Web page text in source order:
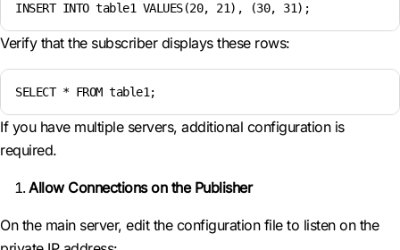
INSERT INTO table1 VALUES(20, 21), (30, 31);
Verify that the subscriber displays these rows:
SELECT * FROM table1;
If you have multiple servers, additional configuration is
required.
Allow Connections on the Publisher
On the main server, edit the configuration file to listen on the